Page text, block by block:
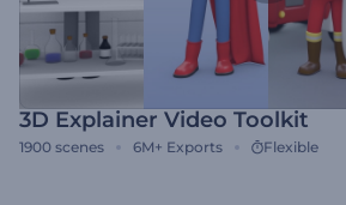
3D Explainer Video Toolkit
1900 scenes 6M+ Exports Flexible